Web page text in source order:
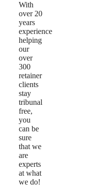
With
over 20
years
experience
helping
our
over
300
retainer
clients
stay
tribunal
free,
you
can be
sure
that we
are
experts
at what
we do!